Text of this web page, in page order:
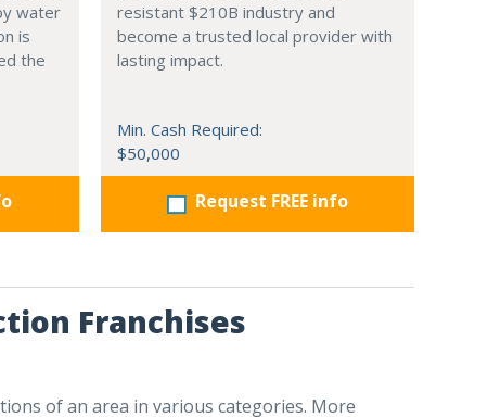
water
is
the
resistant $210B industry and
become a trusted local provider with
lasting impact.
Min. Cash Required:
$50,000
Request FREE info
Franchises
of an area in various categories. More